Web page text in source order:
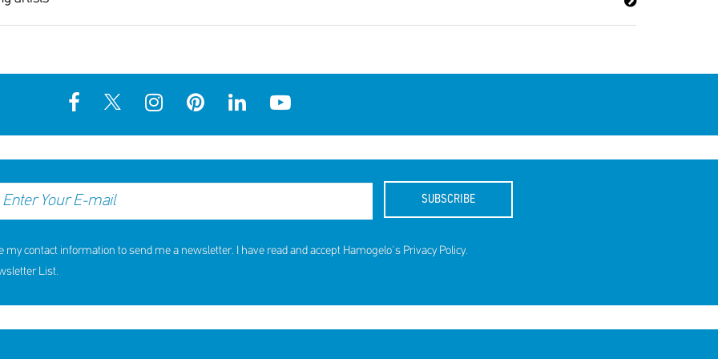
SHARE
NOW
REACT
NOW
SUBSCRIBE
my contact information to send me a newsletter. I have read and accept Hamogelo's Privacy Policy.
List.